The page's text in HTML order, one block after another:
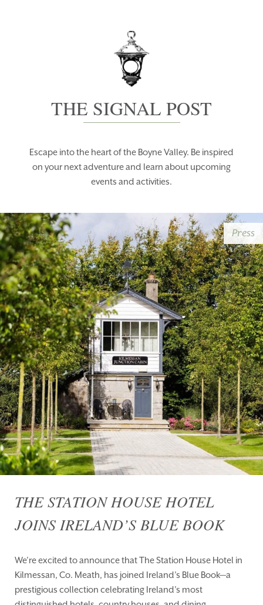
THE SIGNAL POST
Escape into the heart of the Boyne Valley. Be inspired
on your next adventure and learn about upcoming
events and activities.
THE STATION HOUSE HOTEL
JOINS IRELAND’S BLUE BOOK
We’re excited to announce that The Station House Hotel in
Kilmessan, Co. Meath, has joined Ireland’s Blue Book—a
prestigious collection celebrating Ireland’s most
Press